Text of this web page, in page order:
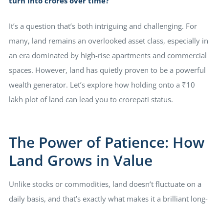
It’s a question that’s both intriguing and challenging. For
many, land remains an overlooked asset class, especially in
an era dominated by high-rise apartments and commercial
spaces. However, land has quietly proven to be a powerful
wealth generator. Let’s explore how holding onto a ₹10
lakh plot of land can lead you to crorepati status.
The Power of Patience: How
Land Grows in Value
Unlike stocks or commodities, land doesn’t fluctuate on a
daily basis, and that’s exactly what makes it a brilliant long-